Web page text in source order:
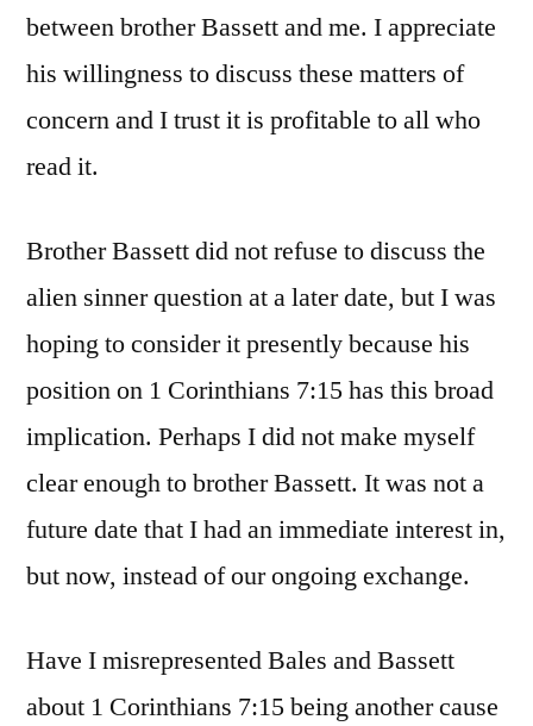
between brother Bassett and me. I appreciate
his willingness to discuss these matters of
concern and I trust it is profitable to all who
read it.
Brother Bassett did not refuse to discuss the
alien sinner question at a later date, but I was
hoping to consider it presently because his
position on 1 Corinthians 7:15 has this broad
implication. Perhaps I did not make myself
clear enough to brother Bassett. It was not a
future date that I had an immediate interest in,
but now, instead of our ongoing exchange.
Have I misrepresented Bales and Bassett
about 1 Corinthians 7:15 being another cause